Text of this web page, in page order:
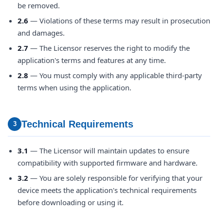
be removed.
2.6 — Violations of these terms may result in prosecution
and damages.
2.7 — The Licensor reserves the right to modify the
application's terms and features at any time.
2.8 — You must comply with any applicable third-party
terms when using the application.
3 Technical Requirements
3.1 — The Licensor will maintain updates to ensure
compatibility with supported firmware and hardware.
3.2 — You are solely responsible for verifying that your
device meets the application's technical requirements
before downloading or using it.